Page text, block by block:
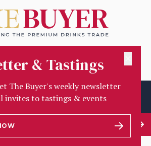
& Tastings
The Buyer's weekly newsletter
invites to tastings & events